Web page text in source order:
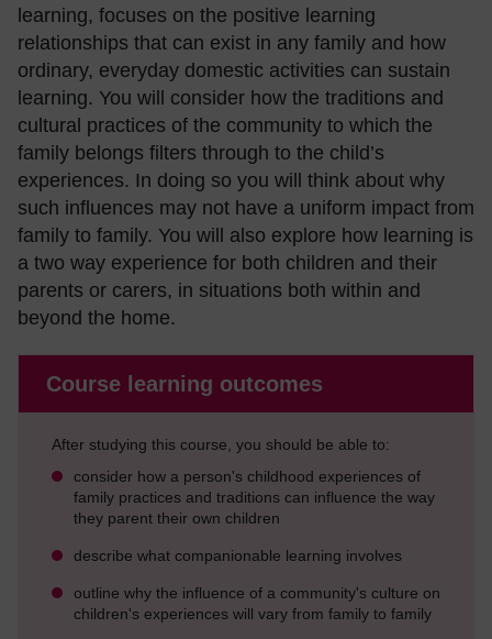
learning, focuses on the positive learning
relationships that can exist in any family and how
ordinary, everyday domestic activities can sustain
learning. You will consider how the traditions and
cultural practices of the community to which the
family belongs filters through to the child’s
experiences. In doing so you will think about why
such influences may not have a uniform impact from
family to family. You will also explore how learning is
a two way experience for both children and their
parents or carers, in situations both within and
beyond the home.
Course learning outcomes
After studying this course, you should be able to:
consider how a person's childhood experiences of
family practices and traditions can influence the way
they parent their own children
describe what companionable learning involves
outline why the influence of a community's culture on
children's experiences will vary from family to family